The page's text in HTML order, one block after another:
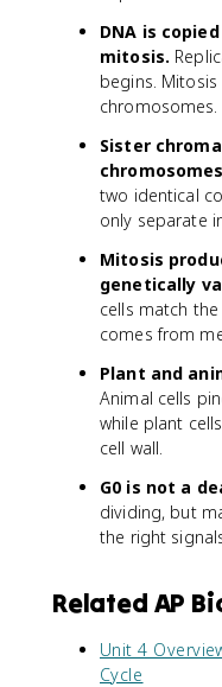
DNA is
mitosis.
begins.
chromosomes.
Sister
two identical
only separate
Mitosis
genetically
cells match
comes from
Plant and
Animal cells
while plant
cell wall.
G0 is not a
dividing, but
the right
Related AP
Unit 4
Cycle